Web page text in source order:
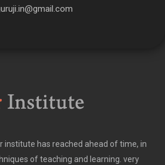
institute has reached ahead of time, in
of teaching and learning. very